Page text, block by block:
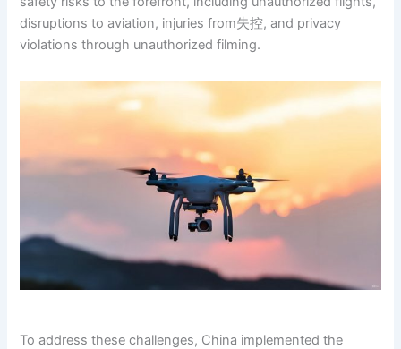
disruptions to aviation, injuries from失控, and privacy
violations through unauthorized filming.
To address these challenges, China implemented the